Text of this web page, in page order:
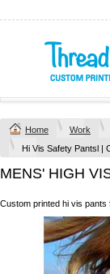
Home Work
Hi Vis Safety Pantsl |
MENS' HIGH
Custom printed hi vis pants